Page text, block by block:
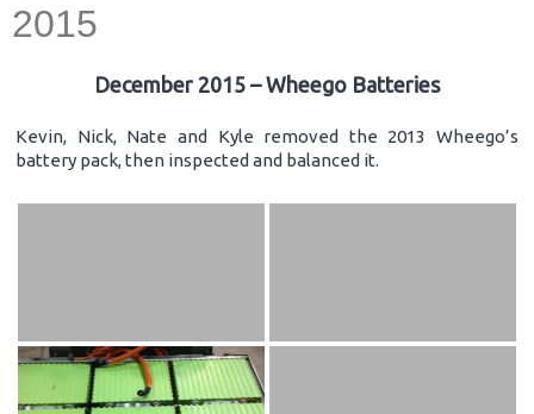
2015
December 2015 – Wheego Batteries
Kevin, Nick, Nate and Kyle removed the 2013 Wheego’s
battery pack, then inspected and balanced it.